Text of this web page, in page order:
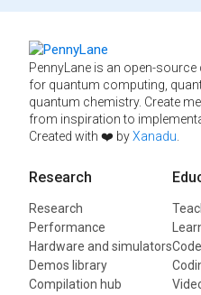
PennyLane is an open-
for quantum computing,
quantum chemistry. Create
from inspiration to
Created with ❤️ byXanadu
Research
Research
Performance
Hardware and simulators
Demos library
Compilation hub